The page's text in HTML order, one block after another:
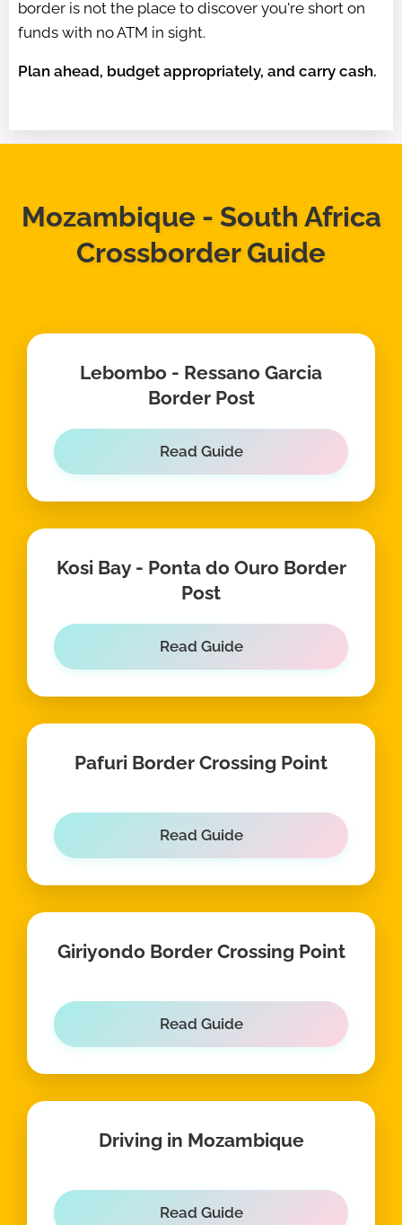
border is not the place to discover you're short on
funds with no ATM in sight.
Plan ahead, budget appropriately, and carry cash.
Mozambique - South Africa
Crossborder Guide
Lebombo - Ressano Garcia
Border Post
Read Guide
Kosi Bay - Ponta do Ouro Border
Post
Read Guide
Pafuri Border Crossing Point
Read Guide
Giriyondo Border Crossing Point
Read Guide
Driving in Mozambique
Read Guide